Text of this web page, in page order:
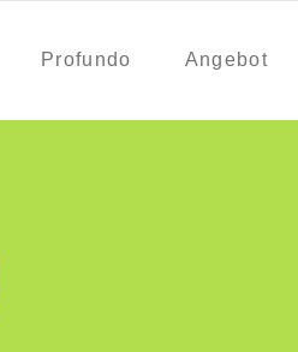
Profundo Angebot